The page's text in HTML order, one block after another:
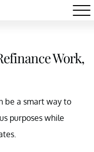
Work,
be a smart way to
purposes while